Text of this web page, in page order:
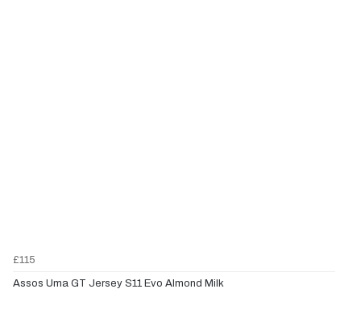
£115
Assos Uma GT Jersey S11 Evo Almond Milk